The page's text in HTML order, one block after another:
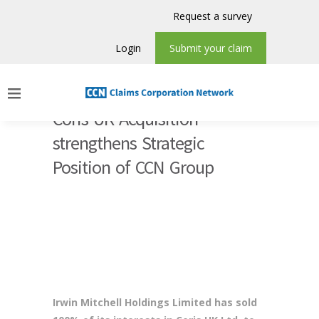
Request a survey
Submit your claim
Login
Coris UK Acquisition
strengthens Strategic
Position of CCN Group
Irwin Mitchell Holdings Limited has sold